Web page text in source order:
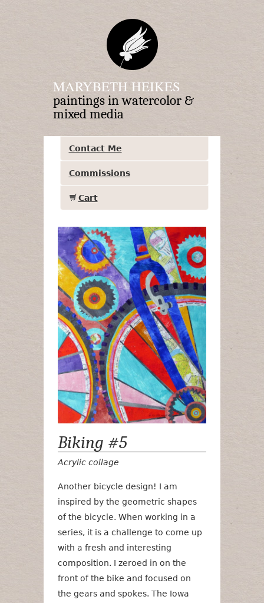
MARYBETH HEIKES
paintings in watercolor &
mixed media
Contact Me
Commissions
Cart
Biking #5
Acrylic collage
Another bicycle design! I am
inspired by the geometric shapes
of the bicycle. When working in a
series, it is a challenge to come up
with a fresh and interesting
composition. I zeroed in on the
front of the bike and focused on
the gears and spokes. The Iowa